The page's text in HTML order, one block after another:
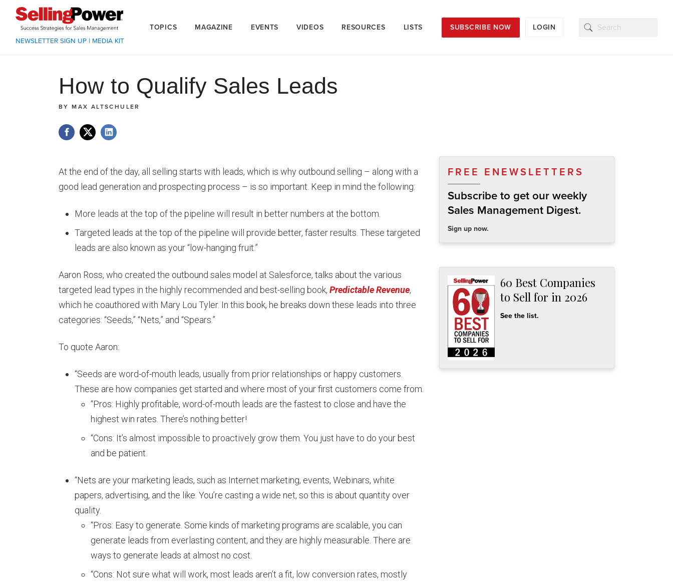
NEWSLETTER SIGN UP | MEDIA KIT
TOPICS MAGAZINE EVENTS VIDEOS RESOURCES LISTS SUBSCRIBE NOW LOGIN
How to Qualify Sales Leads
BYMAX ALTSCHULER
At the end of the day, all selling starts with leads, which is why outbound selling – along with a
good lead generation and prospecting process – is so important. Keep in mind the following:
More leads at the top of the pipeline will result in better numbers at the bottom.
Targeted leads at the top of the pipeline will provide better, faster results. These targeted
leads are also known as your “low-hanging fruit.”
Aaron Ross, who created the outbound sales model at Salesforce, talks about the various
targeted lead types in the highly recommended and best-selling book, Predictable Revenue,
which he coauthored with Mary Lou Tyler. In this book, he breaks down these leads into three
categories: “Seeds,” “Nets,” and “Spears.”
To quote Aaron:
“Seeds are word-of-mouth leads, usually from prior relationships or happy customers.
These are how companies get started and where most of your first customers come from.
“Pros: Highly profitable, word-of-mouth leads are the fastest to close and have the
highest win rates. There’s nothing better!
“Cons: It’s almost impossible to proactively grow them. You just have to do your best
and be patient.
“Nets are your marketing leads, such as Internet marketing, events, Webinars, white
papers, advertising, and the like. You’re casting a wide net, so this is about quantity over
quality.
“Pros: Easy to generate. Some kinds of marketing programs are scalable, you can
generate leads from everlasting content, and they are highly measurable. There are
ways to generate leads at almost no cost.
“Cons: Not sure what will work, most leads aren’t a fit, low conversion rates, mostly
FREE ENEWSLETTERS
Subscribe to get our weekly
Sales Management Digest.
Sign up now.
60 Best Companies
to Sell for in 2026
See the list.